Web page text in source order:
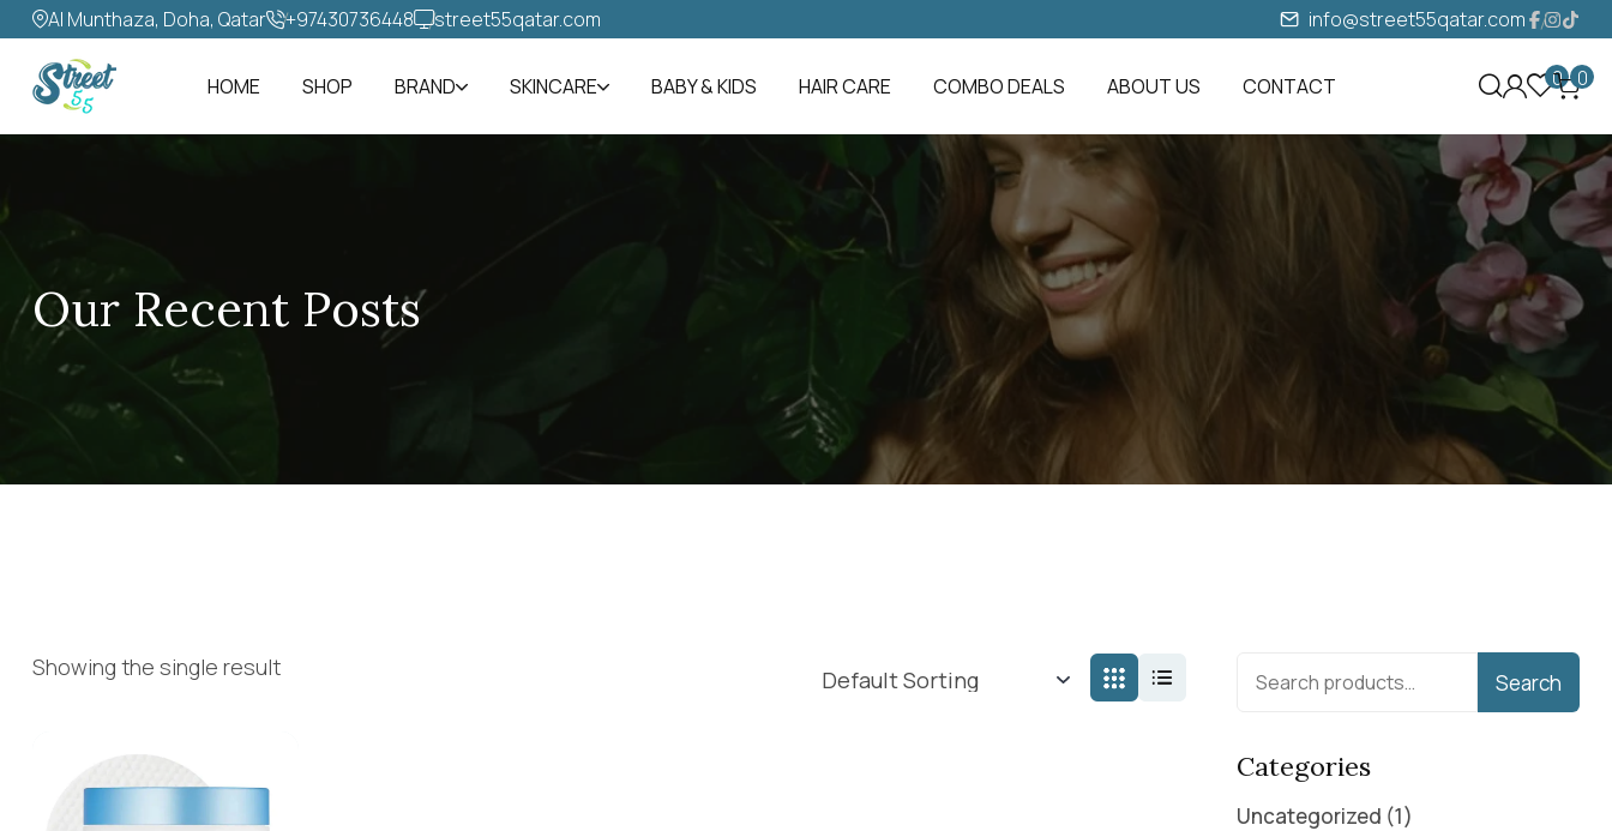
Al Munthaza, Doha, Qatar +97430736448‬ street55qatar.com info@street55qatar.com
HOME SHOP BRAND SKINCARE BABY & KIDS HAIR CARE COMBO DEALS ABOUT US CONTACT 0 0
Our Recent Posts
Showing the single result
Search
Categories
Uncategorized 1